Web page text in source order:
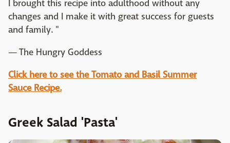
I brought this recipe into adulthood without any
changes and I make it with great success for guests
and family. "
— The Hungry Goddess
Click here to see the Tomato and Basil Summer
Sauce Recipe.
Greek Salad 'Pasta'